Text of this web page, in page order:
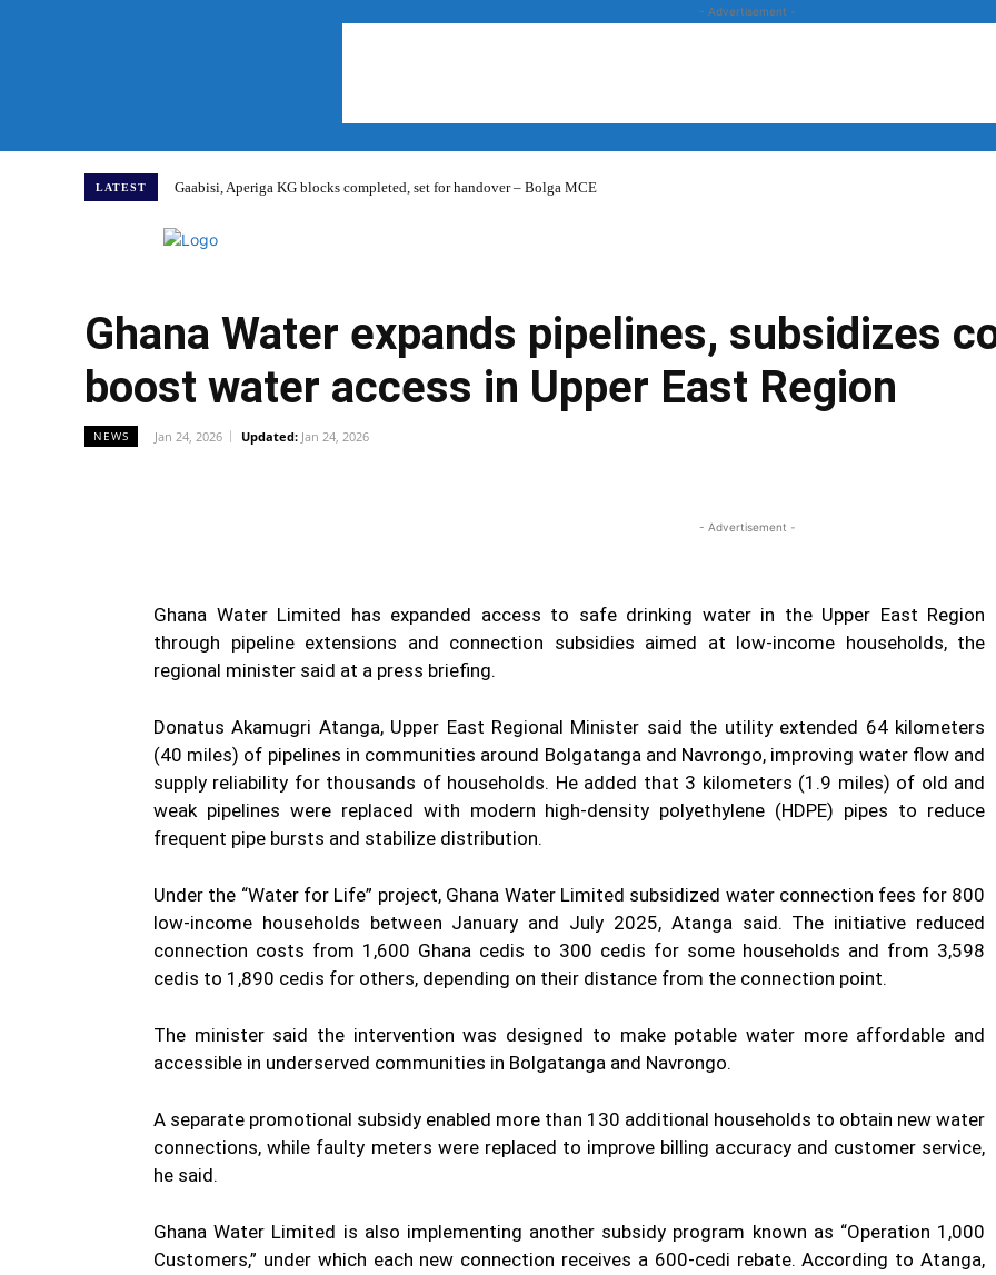
- Advertisement -
LATEST Gaabisi, Aperiga KG blocks completed, set for handover – Bolga MCE
Ghana Water expands pipelines, subsidizes
boost water access in Upper East Region
NEWS Jan 24, 2026 Updated: Jan 24, 2026
- Advertisement -
Ghana Water Limited has expanded access to safe drinking water in the Upper East Region
through pipeline extensions and connection subsidies aimed at low-income households, the
regional minister said at a press briefing.
Donatus Akamugri Atanga, Upper East Regional Minister said the utility extended 64 kilometers
(40 miles) of pipelines in communities around Bolgatanga and Navrongo, improving water flow and
supply reliability for thousands of households. He added that 3 kilometers (1.9 miles) of old and
weak pipelines were replaced with modern high-density polyethylene (HDPE) pipes to reduce
frequent pipe bursts and stabilize distribution.
Under the “Water for Life” project, Ghana Water Limited subsidized water connection fees for 800
low-income households between January and July 2025, Atanga said. The initiative reduced
connection costs from 1,600 Ghana cedis to 300 cedis for some households and from 3,598
cedis to 1,890 cedis for others, depending on their distance from the connection point.
The minister said the intervention was designed to make potable water more affordable and
accessible in underserved communities in Bolgatanga and Navrongo.
A separate promotional subsidy enabled more than 130 additional households to obtain new water
connections, while faulty meters were replaced to improve billing accuracy and customer service,
he said.
Ghana Water Limited is also implementing another subsidy program known as “Operation 1,000
Customers,” under which each new connection receives a 600-cedi rebate. According to Atanga,